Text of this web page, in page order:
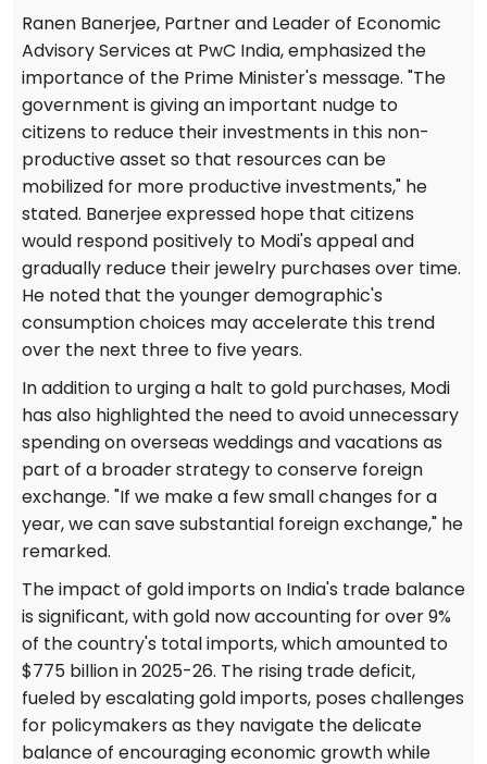
Ranen Banerjee, Partner and Leader of Economic
Advisory Services at PwC India, emphasized the
importance of the Prime Minister's message. "The
government is giving an important nudge to
citizens to reduce their investments in this non-
productive asset so that resources can be
mobilized for more productive investments," he
stated. Banerjee expressed hope that citizens
would respond positively to Modi's appeal and
gradually reduce their jewelry purchases over time.
He noted that the younger demographic's
consumption choices may accelerate this trend
over the next three to five years.
In addition to urging a halt to gold purchases, Modi
has also highlighted the need to avoid unnecessary
spending on overseas weddings and vacations as
part of a broader strategy to conserve foreign
exchange. "If we make a few small changes for a
year, we can save substantial foreign exchange," he
remarked.
The impact of gold imports on India's trade balance
is significant, with gold now accounting for over 9%
of the country's total imports, which amounted to
$775 billion in 2025-26. The rising trade deficit,
fueled by escalating gold imports, poses challenges
for policymakers as they navigate the delicate
balance of encouraging economic growth while